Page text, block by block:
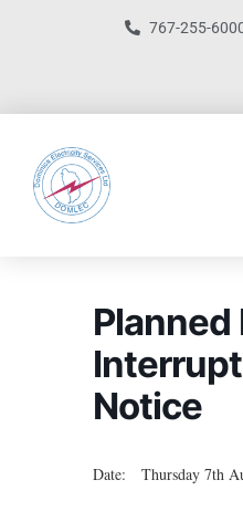
767-255-
Planned
Notice
Date: Thursday 7th